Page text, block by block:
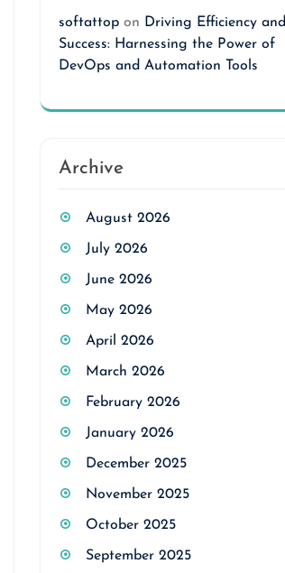
softattop on Driving Efficiency and
Success: Harnessing the Power of
DevOps and Automation Tools
Archive
August 2026
July 2026
June 2026
May 2026
April 2026
March 2026
February 2026
January 2026
December 2025
November 2025
October 2025
September 2025